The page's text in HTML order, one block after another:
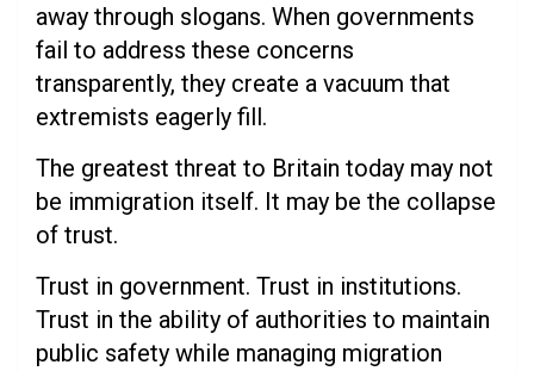
away through slogans. When governments
fail to address these concerns
transparently, they create a vacuum that
extremists eagerly fill.
The greatest threat to Britain today may not
be immigration itself. It may be the collapse
of trust.
Trust in government. Trust in institutions.
Trust in the ability of authorities to maintain
public safety while managing migration